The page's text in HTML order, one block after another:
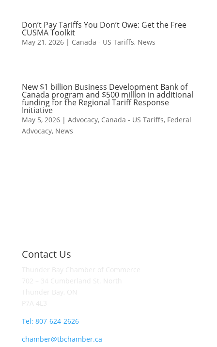
Don’t Pay Tariffs You Don’t Owe: Get the Free
CUSMA Toolkit
May 21, 2026| Canada - US Tariffs, News
New $1 billion Business Development Bank of
Canada program and $500 million in additional
funding for the Regional Tariff Response
Initiative
May 5, 2026| Advocacy, Canada - US Tariffs, Federal
Advocacy, News
Contact Us
Tel: 807-624-2626
chamber@tbchamber.ca